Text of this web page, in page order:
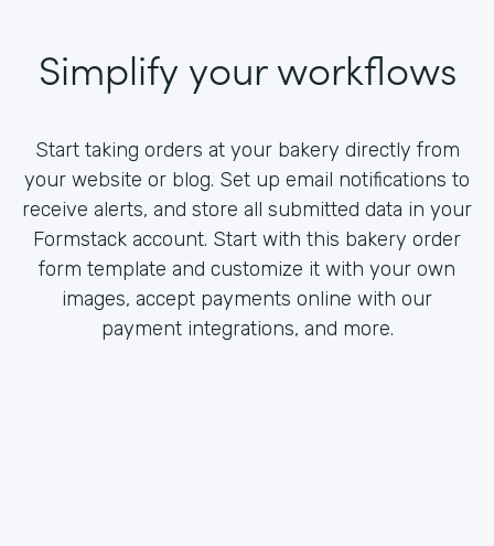
Simplify your workflows
Start taking orders at your bakery directly from
your website or blog. Set up email notifications to
receive alerts, and store all submitted data in your
Formstack account. Start with this bakery order
form template and customize it with your own
images, accept payments online with our
payment integrations, and more.